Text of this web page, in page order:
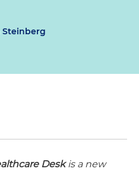
Steinberg
Deskis a new